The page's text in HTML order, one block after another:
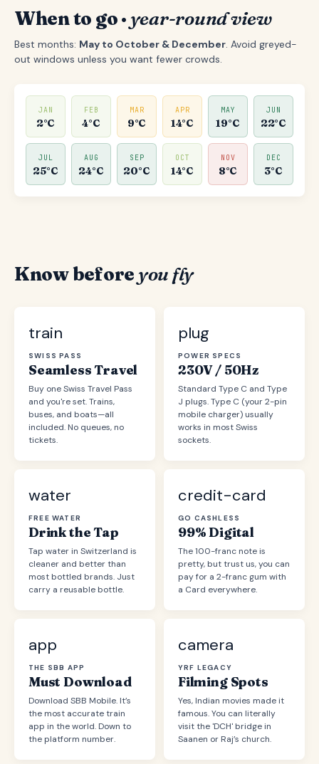
When to go · year-round view
Best months: May to October & December. Avoid greyed-
out windows unless you want fewer crowds.
JAN
2°C
FEB
4°C
MAR
9°C
APR
14°C
MAY
19°C
JUN
22°C
JUL
25°C
AUG
24°C
SEP
20°C
OCT
14°C
NOV
8°C
DEC
3°C
Know before you fly
train
SWISS PASS
Seamless Travel
Buy one Swiss Travel Pass
and you're set. Trains,
buses, and boats—all
included. No queues, no
tickets.
plug
POWER SPECS
230V / 50Hz
Standard Type C and Type
J plugs. Type C (your 2-pin
mobile charger) usually
works in most Swiss
sockets.
water
FREE WATER
Drink the Tap
Tap water in Switzerland is
cleaner and better than
most bottled brands. Just
carry a reusable bottle.
credit-card
GO CASHLESS
99% Digital
The 100-franc note is
pretty, but trust us, you can
pay for a 2-franc gum with
a Card everywhere.
app
THE SBB APP
Must Download
Download SBB Mobile. It’s
the most accurate train
app in the world. Down to
the platform number.
camera
YRF LEGACY
Filming Spots
Yes, Indian movies made it
famous. You can literally
visit the 'DCH' bridge in
Saanen or Raj’s church.